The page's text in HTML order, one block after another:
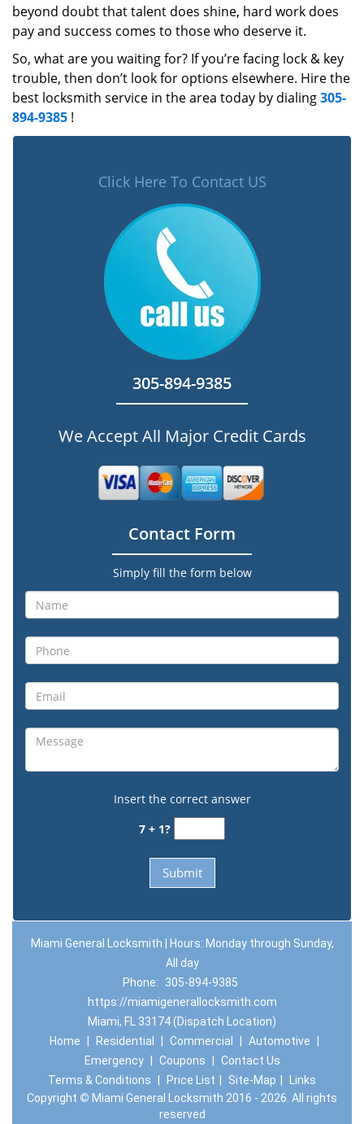
beyond doubt that talent does shine, hard work does
pay and success comes to those who deserve it.
So, what are you waiting for? If you’re facing lock & key
trouble, then don’t look for options elsewhere. Hire the
best locksmith service in the area today by dialing305-
894-9385 !
Click Here To Contact US
305-894-9385
We Accept All Major Credit Cards
Contact Form
Simply fill the form below
Insert the correct answer
7 + 1?
Miami General Locksmith | Hours: Monday through Sunday,
All day
Phone:
305-894-9385
https://miamigenerallocksmith.com
Miami, FL 33174 (Dispatch Location)
Home
Residential Commercial Automotive
Emergency
Coupons
Contact Us
Terms & Conditions
Price List Site-Map
Links
Copyright © Miami General Locksmith 2016 - 2026. All rights
reserved